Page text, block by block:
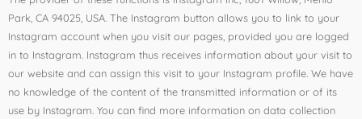
Park, CA 94025, USA. The Instagram button allows you to link to your
Instagram account when you visit our pages, provided you are logged
in to Instagram. Instagram thus receives information about your visit to
our website and can assign this visit to your Instagram profile. We have
no knowledge of the content of the transmitted information or of its
use by Instagram. You can find more information on data collection